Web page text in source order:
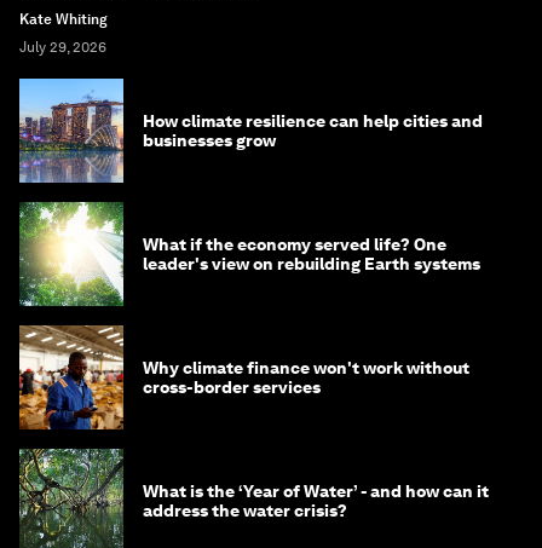
Kate Whiting
July 29, 2026
How climate resilience can help cities and
businesses grow
What if the economy served life? One
leader's view on rebuilding Earth systems
Why climate finance won't work without
cross-border services
What is the ‘Year of Water’ - and how can it
address the water crisis?